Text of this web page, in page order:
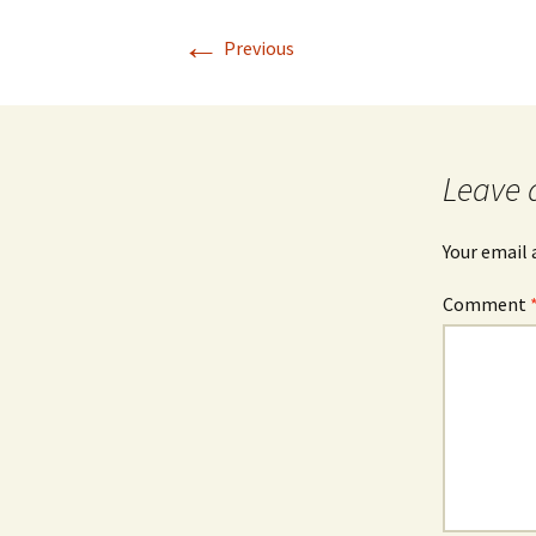
← Previous
Leave
Your email
Comment *